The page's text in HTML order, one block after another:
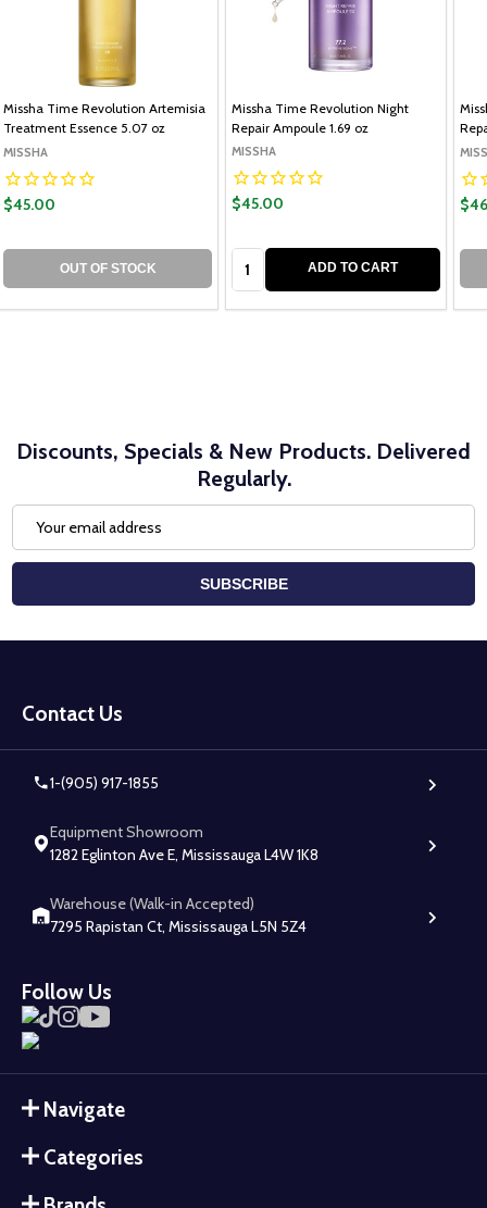
Missha Time Revolution Artemisia
Treatment Essence 5.07 oz
MISSHA
$45.00
OUT OF STOCK
Missha Time Revolution Night
Repair Ampoule 1.69 oz
MISSHA
$45.00
ADD TO CART
Discounts, Specials & New Products. Delivered
Regularly.
Address
SUBSCRIBE
Start
Contact Us
1-(905) 917-1855
Equipment Showroom
1282 Eglinton Ave E, Mississauga L4W 1K8
Warehouse (Walk-in Accepted)
7295 Rapistan Ct, Mississauga L5N 5Z4
Follow Us
Navigate
Categories